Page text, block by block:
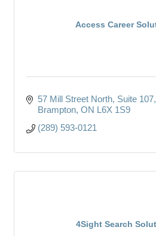
Access Career
57 Mill Street North Suite 107
Brampton ON L6X 1S9
(289) 593-0121
4Sight Search